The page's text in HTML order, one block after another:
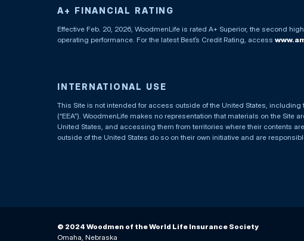
A+ FINANCIAL RATING
Effective Feb. 20, 2026, WoodmenLife is rated A+ Superior, the second
operating performance. For the latest Best’s Credit Rating, access
INTERNATIONAL USE
This Site is not intended for access outside of the United States,
(“EEA”). WoodmenLife makes no representation that materials on the
United States, and accessing them from territories where their contents
outside of the United States do so on their own initiative and are
© 2024 Woodmen of the World Life Insurance Society
Omaha, Nebraska